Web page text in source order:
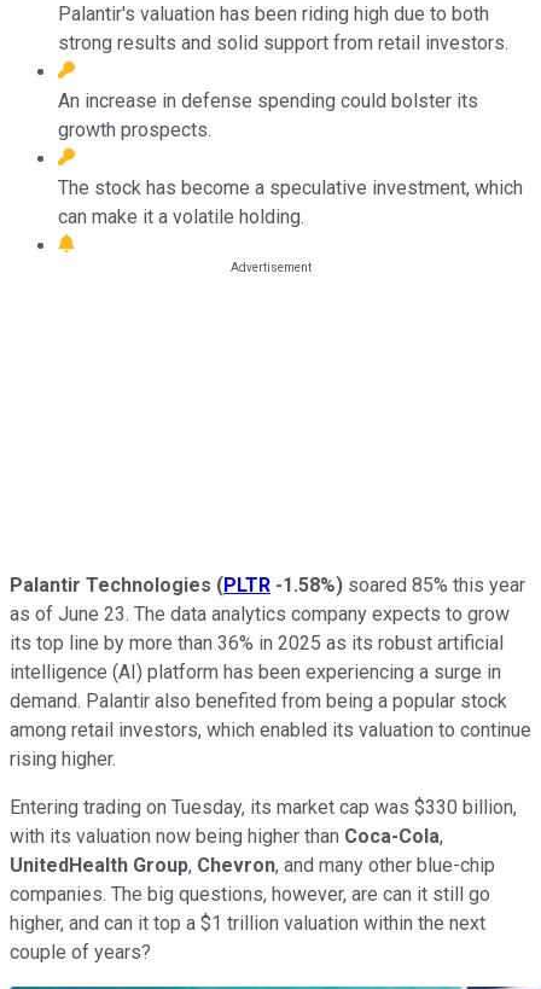
Palantir's valuation has been riding high due to both
strong results and solid support from retail investors.
An increase in defense spending could bolster its
growth prospects.
The stock has become a speculative investment, which
can make it a volatile holding.
Palantir Technologies (PLTR -1.58%) soared 85% this year
as of June 23. The data analytics company expects to grow
its top line by more than 36% in 2025 as its robust artificial
intelligence (AI) platform has been experiencing a surge in
demand. Palantir also benefited from being a popular stock
among retail investors, which enabled its valuation to continue
rising higher.
Entering trading on Tuesday, its market cap was $330 billion,
with its valuation now being higher than Coca-Cola,
UnitedHealth Group, Chevron, and many other blue-chip
companies. The big questions, however, are can it still go
higher, and can it top a $1 trillion valuation within the next
couple of years?